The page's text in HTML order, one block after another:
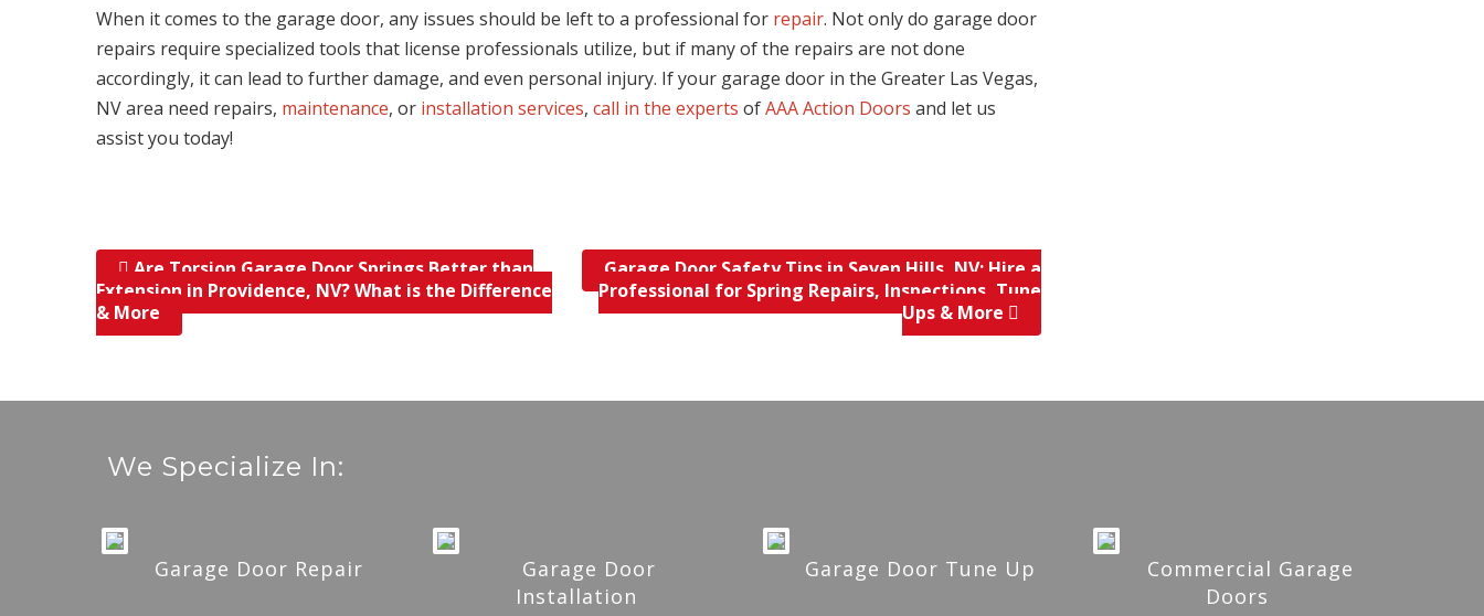
When it comes to the garage door, any issues should be left to a professional for repair. Not only do garage door
repairs require specialized tools that license professionals utilize, but if many of the repairs are not done
accordingly, it can lead to further damage, and even personal injury. If your garage door in the Greater Las Vegas,
NV area need repairs, maintenance, or installation services,call in the experts ofAAA Action Doors and let us
assist you today!
Post navigation
Are Torsion Garage Door Springs Better than
Extension in Providence, NV? What is the Difference
& More
Garage Door Safety Tips in Seven Hills, NV; Hire a
Professional for Spring Repairs, Inspections, Tune
Ups & More
We Specialize In:
Garage Door Repair
Garage Door
Installation
Garage Door Tune Up
Commercial Garage
Doors